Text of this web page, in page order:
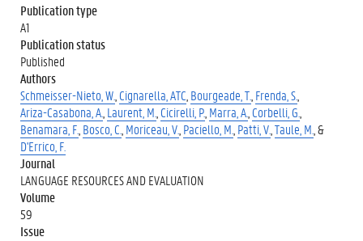
Publication type
A1
Publication status
Published
Authors
Schmeisser-Nieto, W. Cignarella, ATC Bourgeade, T. Frenda, S.
Ariza-Casabona, A. Laurent, M. Cicirelli, P. Marra, A. Corbelli, G.
Benamara, F. Bosco, C. Moriceau, V. Paciello, M. Patti, V. Taule, M. , &
D'Errico, F.
Journal
LANGUAGE RESOURCES AND EVALUATION
Volume
59
Issue